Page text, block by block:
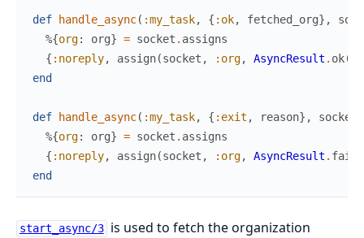
def handle_async( :my_task, { :ok, fetched_org} ,
%{org: org} = socket . assigns
{ :noreply, assign(socket , :org, AsyncResult . ok(
end
def handle_async( :my_task, { :exit , reason} , socket
%{org: org} = socket . assigns
{ :noreply, assign(socket , :org, AsyncResult .
end
start_async/3 is used to fetch the organization